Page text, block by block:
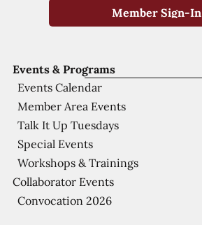
Events & Programs
Events Calendar
Member Area Events
Talk It Up Tuesdays
Special Events
Workshops & Trainings
Collaborator Events
Convocation 2026
Member Sign-In